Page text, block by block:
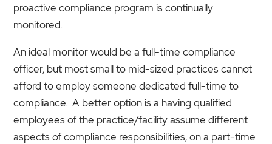
proactive compliance program is continually
monitored.
An ideal monitor would be a full-time compliance
officer, but most small to mid-sized practices cannot
afford to employ someone dedicated full-time to
compliance. A better option is a having qualified
employees of the practice/facility assume different
aspects of compliance responsibilities, on a part-time